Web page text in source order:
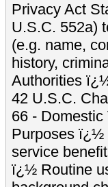
Privacy Act
U.S.C. 552a)
(e.g. name,
history,
Authorities
42 U.S.C.
66 -
Purposes ï¿½
service
ï¿½ Routine